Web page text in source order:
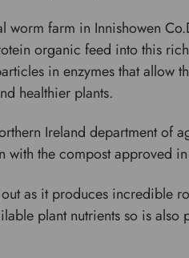
farm in Innishowen
organic feed into this
in enzymes that allow
healthier plants.
Ireland department of
with the compost approved
as it produces incredible
plant nutrients so is